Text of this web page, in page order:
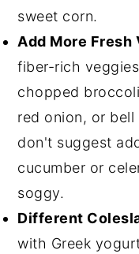
sweet corn.
Add More Fresh
fiber-rich
chopped
red onion, or
don't suggest
cucumber or
soggy.
Different
with Greek